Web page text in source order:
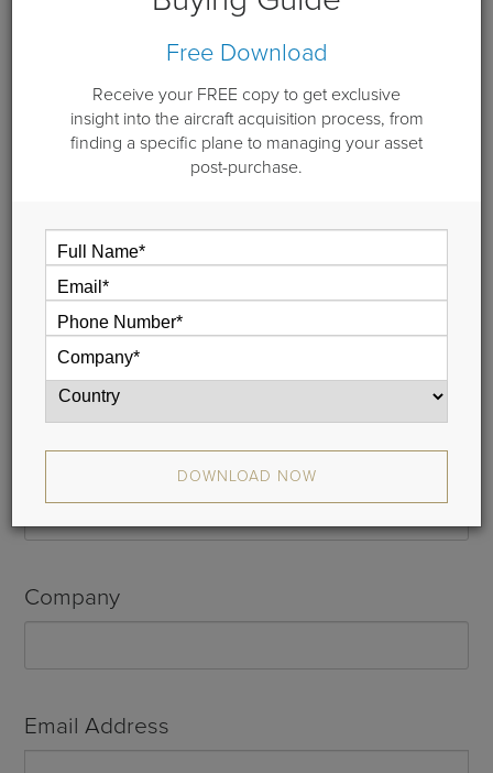
projections are intended for the sole use of Guardian Jet
Guardian Jet representative to discuss any needs you have
Step 1 of 2: General information
Please provide your name and your email address and we
If you do not receive your report, please check your junk
mail folder, and whitelist donotreply@guardianjet.com
Name
Company
Email Address
Free Download
Receive your FREE copy to get exclusive
insight into the aircraft acquisition process, from
finding a specific plane to managing your asset
post-purchase.
DOWNLOAD NOW